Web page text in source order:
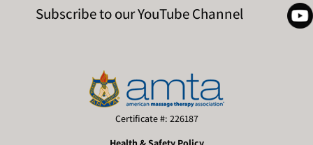
Subscribe to our YouTube Channel
Certificate #: 226187